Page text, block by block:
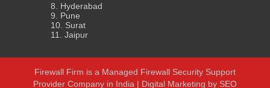
8. Hyderabad
9. Pune
10. Surat
11. Jaipur
Firewall Firm is a Managed Firewall Security Support
Provider Company in India | Digital Marketing by SEO